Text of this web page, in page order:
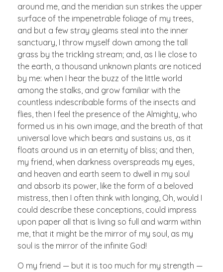
around me, and the meridian sun strikes the upper
surface of the impenetrable foliage of my trees,
and but a few stray gleams steal into the inner
sanctuary, I throw myself down among the tall
grass by the trickling stream; and, as I lie close to
the earth, a thousand unknown plants are noticed
by me: when I hear the buzz of the little world
among the stalks, and grow familiar with the
countless indescribable forms of the insects and
flies, then I feel the presence of the Almighty, who
formed us in his own image, and the breath of that
universal love which bears and sustains us, as it
floats around us in an eternity of bliss; and then,
my friend, when darkness overspreads my eyes,
and heaven and earth seem to dwell in my soul
and absorb its power, like the form of a beloved
mistress, then I often think with longing, Oh, would I
could describe these conceptions, could impress
upon paper all that is living so full and warm within
me, that it might be the mirror of my soul, as my
soul is the mirror of the infinite God!
O my friend — but it is too much for my strength —